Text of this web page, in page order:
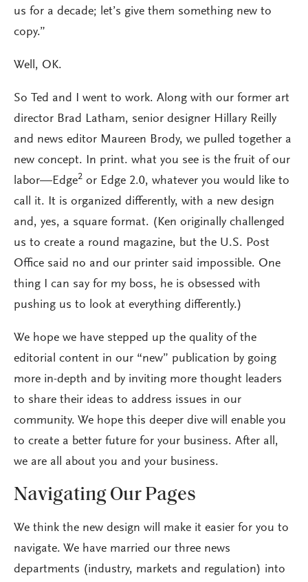
us for a decade; let’s give them something new to
copy.”
Well, OK.
So Ted and I went to work. Along with our former art
director Brad Latham, senior designer Hillary Reilly
and news editor Maureen Brody, we pulled together a
new concept. In print. what you see is the fruit of our
labor—Edge2 or Edge 2.0, whatever you would like to
call it. It is organized differently, with a new design
and, yes, a square format. (Ken originally challenged
us to create a round magazine, but the U.S. Post
Office said no and our printer said impossible. One
thing I can say for my boss, he is obsessed with
pushing us to look at everything differently.)
We hope we have stepped up the quality of the
editorial content in our “new” publication by going
more in-depth and by inviting more thought leaders
to share their ideas to address issues in our
community. We hope this deeper dive will enable you
to create a better future for your business. After all,
we are all about you and your business.
Navigating Our Pages
We think the new design will make it easier for you to
navigate. We have married our three news
departments (industry, markets and regulation) into